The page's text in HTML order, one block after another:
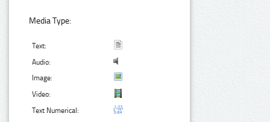
Media Type:
Text:
Audio:
Image:
Video:
Text Numerical: